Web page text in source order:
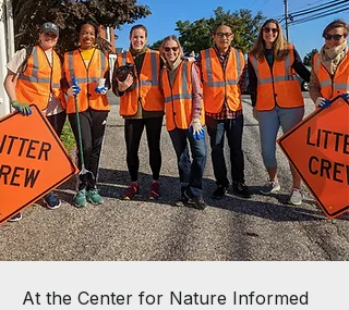
At the Center for Nature Informed